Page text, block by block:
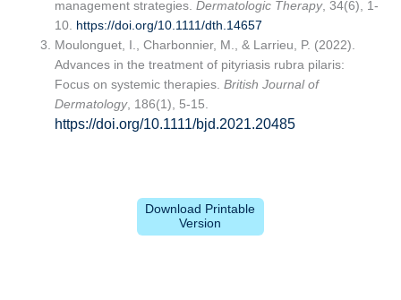
management strategies.Dermatologic Therapy, 34(6), 1-
10. https://doi.org/10.1111/dth.14657
Moulonguet, I., Charbonnier, M., & Larrieu, P. (2022).
Advances in the treatment of pityriasis rubra pilaris:
Focus on systemic therapies.British Journal of
Dermatology, 186(1), 5-15.
https://doi.org/10.1111/bjd.2021.20485
Download Printable
Version